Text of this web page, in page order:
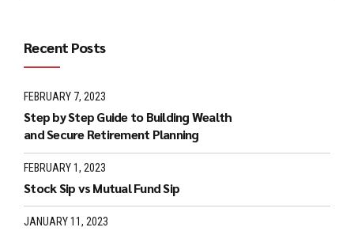
Recent Posts
FEBRUARY 7, 2023
Step by Step Guide to Building Wealth
and Secure Retirement Planning
FEBRUARY 1, 2023
Stock Sip vs Mutual Fund Sip
JANUARY 11, 2023